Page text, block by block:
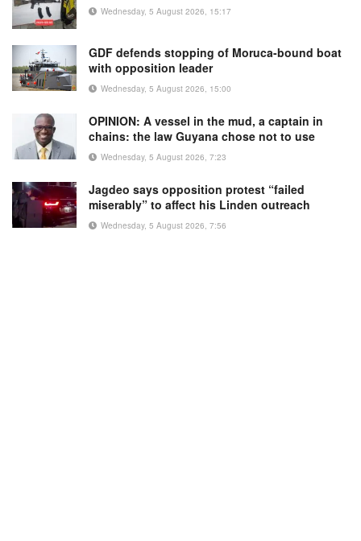
Wednesday, 5 August 2026, 15:17
GDF defends stopping of Moruca-bound boat
with opposition leader
Wednesday, 5 August 2026, 15:00
OPINION: A vessel in the mud, a captain in
chains: the law Guyana chose not to use
Wednesday, 5 August 2026, 7:23
Jagdeo says opposition protest “failed
miserably” to affect his Linden outreach
Wednesday, 5 August 2026, 7:56